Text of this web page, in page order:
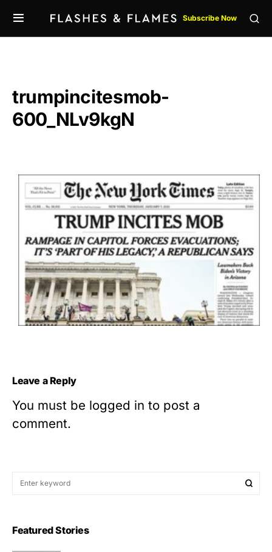
Subscribe Now
trumpincitesmob-
600_NLv9kgN
Leave a Reply
You must be logged in to post a
comment.
Featured Stories